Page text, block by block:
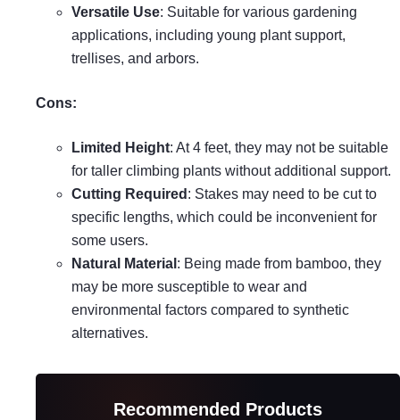
Versatile Use: Suitable for various gardening
applications, including young plant support,
trellises, and arbors.
Cons:
Limited Height: At 4 feet, they may not be suitable
for taller climbing plants without additional support.
Cutting Required : Stakes may need to be cut to
specific lengths, which could be inconvenient for
some users.
Natural Material : Being made from bamboo, they
may be more susceptible to wear and
environmental factors compared to synthetic
alternatives.
Recommended Products